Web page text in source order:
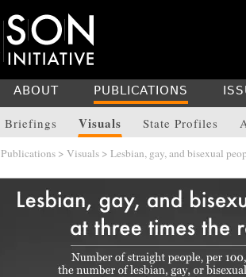
ABOUT PUBLICATIONS
Briefings Visuals State Profiles
Publications > Visuals > Lesbian, gay, and bisexual